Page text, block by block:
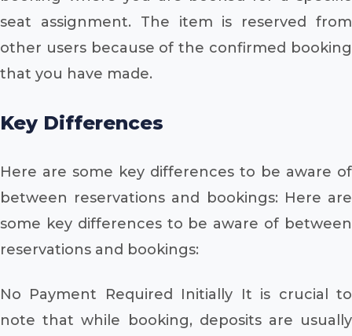
seat assignment. The item is reserved from
other users because of the confirmed booking
that you have made.
Key Differences
Here are some key differences to be aware of
between reservations and bookings: Here are
some key differences to be aware of between
reservations and bookings:
No Payment Required Initially It is crucial to
note that while booking, deposits are usually